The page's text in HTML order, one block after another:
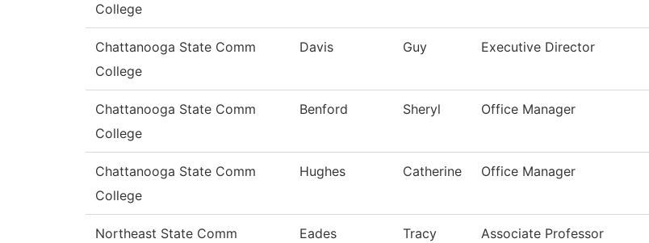
College
Chattanooga State Comm
College
Davis Guy Executive Director
Chattanooga State Comm
College
Benford Sheryl Office Manager
Chattanooga State Comm
College
Hughes Catherine Office Manager
Northeast State Comm
Eades Tracy Associate Professor